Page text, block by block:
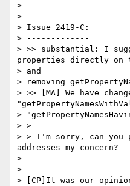
>
>
> Issue 2419-C:
> -------------
> >> substantial: I
properties directly on
> and
> removing
> >> [MA] We have
>
> >
> > I'm sorry, can you
addresses my concern?
>
>
> [CP]It was our